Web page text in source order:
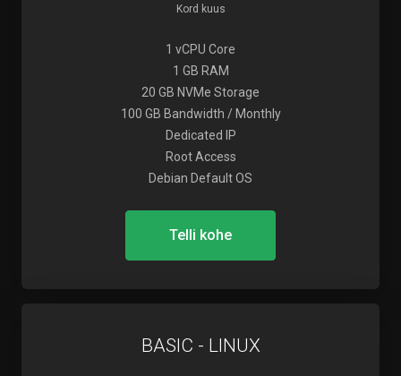
Kord kuus
1 vCPU Core
1 GB RAM
20 GB NVMe Storage
100 GB Bandwidth / Monthly
Dedicated IP
Root Access
Debian Default OS
Telli kohe
BASIC - LINUX